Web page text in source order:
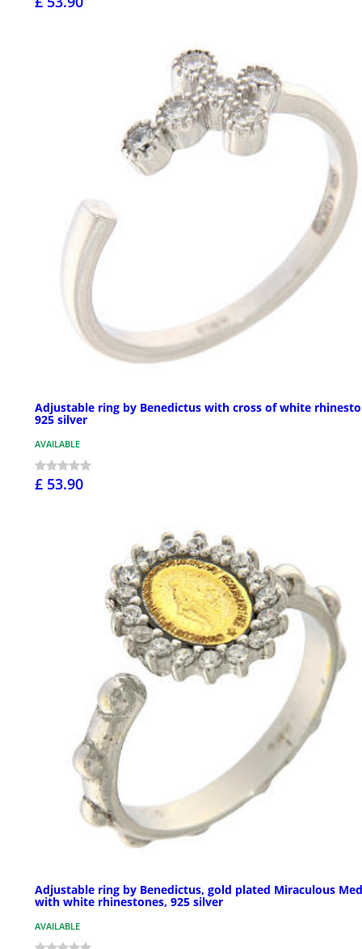
Adjustable ring by Benedictus with cross of white
925 silver
AVAILABLE
£ 53.90
Adjustable ring by Benedictus, gold plated Miraculous
with white rhinestones, 925 silver
AVAILABLE